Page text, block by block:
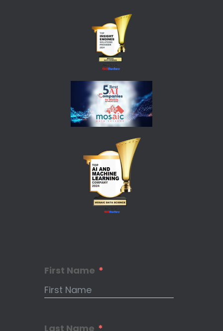
First Name
Last Name